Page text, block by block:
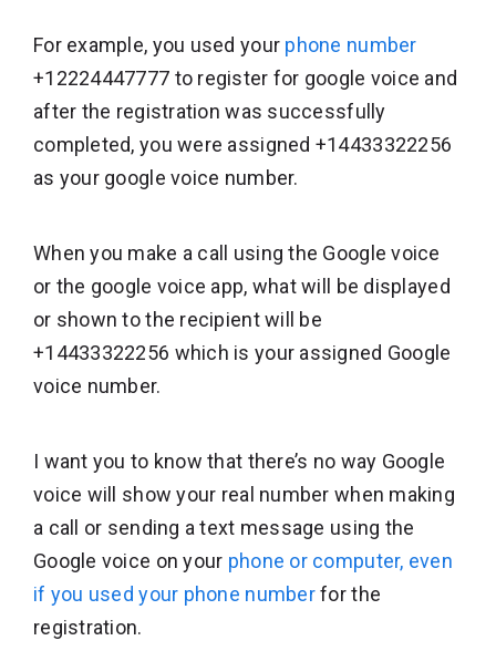
For example, you used your phone number
+12224447777 to register for google voice and
after the registration was successfully
completed, you were assigned +14433322256
as your google voice number.
When you make a call using the Google voice
or the google voice app, what will be displayed
or shown to the recipient will be
+14433322256 which is your assigned Google
voice number.
I want you to know that there’s no way Google
voice will show your real number when making
a call or sending a text message using the
Google voice on your phone or computer, even
if you used your phone numberfor the
registration.